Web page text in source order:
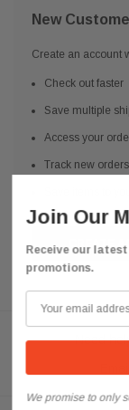
New
Create an account
Check out faster
Save multiple
Access your
Track new orders
CREATE
Need
Join Our
Receive our
promotions.
We promise to only